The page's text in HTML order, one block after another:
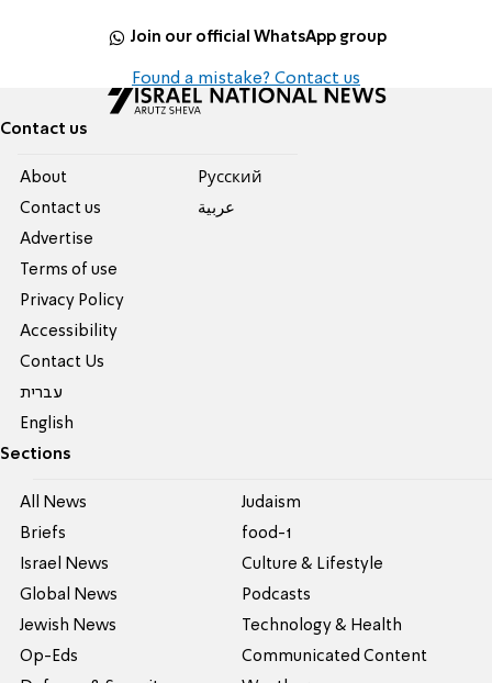
Join our official WhatsApp group
Found a mistake? Contact us
Contact us
About
Contact us
Advertise
Terms of use
Privacy Policy
Accessibility
Contact Us
עברית
English
Pусский
عربية
Sections
All News
Briefs
Israel News
Global News
Jewish News
Op-Eds
Judaism
food-1
Culture & Lifestyle
Podcasts
Technology & Health
Communicated Content